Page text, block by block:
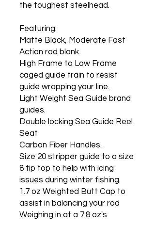
the toughest steelhead.
Featuring:
Matte Black, Moderate Fast
Action rod blank
High Frame to Low Frame
caged guide train to resist
guide wrapping your line.
Light Weight Sea Guide brand
guides.
Double locking Sea Guide Reel
Seat
Carbon Fiber Handles.
Size 20 stripper guide to a size
8 tip top to help with icing
issues during winter fishing.
1.7 oz Weighted Butt Cap to
assist in balancing your rod
Weighing in at a 7.8 oz's